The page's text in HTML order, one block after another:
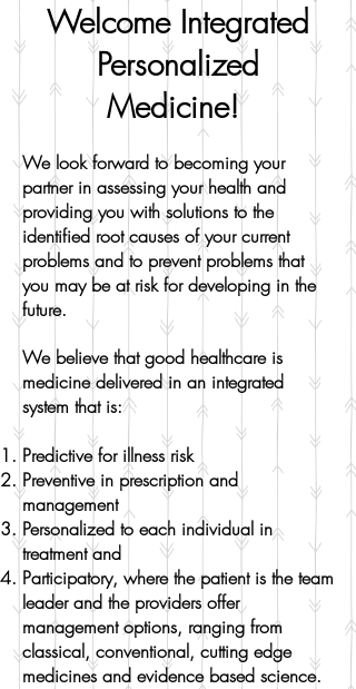
Welcome Integrated
Personalized
Medicine!
We look forward to becoming your
partner in assessing your health and
providing you with solutions to the
identified root causes of your current
problems and to prevent problems that
you may be at risk for developing in the
future.
We believe that good healthcare is
medicine delivered in an integrated
system that is:
Predictive for illness risk
Preventive in prescription and
management
Personalized to each individual in
treatment and
Participatory, where the patient is the team
leader and the providers offer
management options, ranging from
classical, conventional, cutting edge
medicines and evidence based science.